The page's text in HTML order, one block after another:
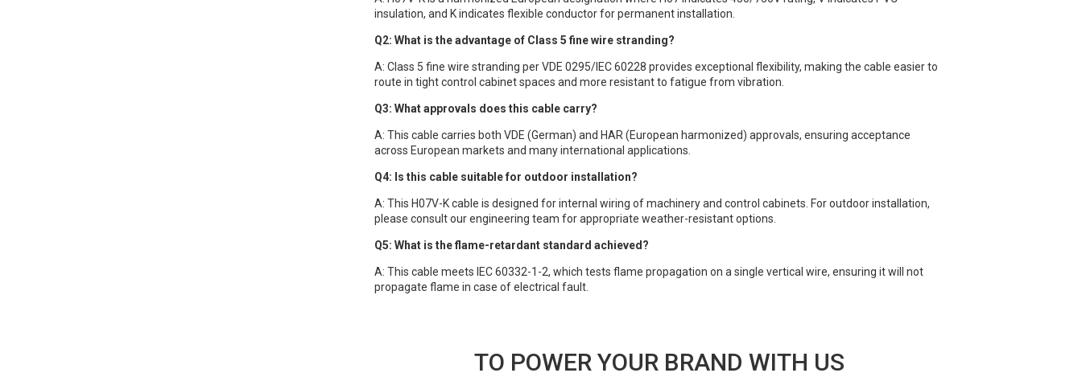
insulation, and K indicates flexible conductor for permanent installation.
Q2: What is the advantage of Class 5 fine wire stranding?
A: Class 5 fine wire stranding per VDE 0295/IEC 60228 provides exceptional flexibility, making the cable easier to
route in tight control cabinet spaces and more resistant to fatigue from vibration.
Q3: What approvals does this cable carry?
A: This cable carries both VDE (German) and HAR (European harmonized) approvals, ensuring acceptance
across European markets and many international applications.
Q4: Is this cable suitable for outdoor installation?
A: This H07V-K cable is designed for internal wiring of machinery and control cabinets. For outdoor installation,
please consult our engineering team for appropriate weather-resistant options.
Q5: What is the flame-retardant standard achieved?
A: This cable meets IEC 60332-1-2, which tests flame propagation on a single vertical wire, ensuring it will not
propagate flame in case of electrical fault.
TO POWER YOUR BRAND WITH US